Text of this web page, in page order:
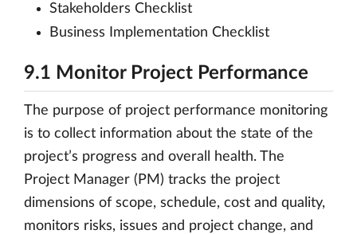
Stakeholders Checklist
Business Implementation Checklist
9.1 Monitor Project Performance
The purpose of project performance monitoring
is to collect information about the state of the
project’s progress and overall health. The
Project Manager (PM) tracks the project
dimensions of scope, schedule, cost and quality,
monitors risks, issues and project change, and